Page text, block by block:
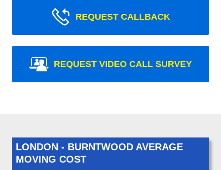
REQUEST CALLBACK
REQUEST VIDEO CALL SURVEY
LONDON - BURNTWOOD AVERAGE
MOVING COST